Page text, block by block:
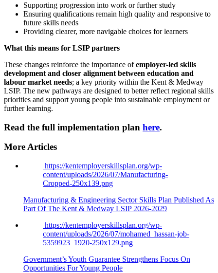
Supporting progression into work or further study
Ensuring qualifications remain high quality and responsive to
future skills needs
Providing clearer, more navigable choices for learners
What this means for LSIP partners
These changes reinforce the importance ofemployer-led skills
development and closer alignment between education and
labour market needs; a key priority within the Kent & Medway
LSIP. The new pathways are designed to better reflect regional skills
priorities and support young people into sustainable employment or
further learning.
Read the full implementation plan here.
More Articles
https://kentemployerskillsplan.org/wp-
content/uploads/2026/07/Manufacturing-
Cropped-250x139.png
Manufacturing & Engineering Sector Skills Plan Published As
Part Of The Kent & Medway LSIP 2026-2029
https://kentemployerskillsplan.org/wp-
content/uploads/2026/07/mohamed_hassan-job-
5359923_1920-250x129.png
Government’s Youth Guarantee Strengthens Focus On
Opportunities For Young People